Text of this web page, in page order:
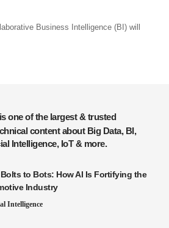
Business Intelligence (BI) will
content about Big Data, BI,
Intelligence, IoT & more.
to Bots: How AI Is Fortifying the
Industry
Intelligence